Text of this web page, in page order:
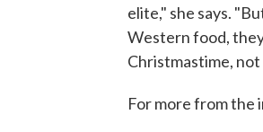
elite," she says.
Western food,
Christmastime,
For more from the